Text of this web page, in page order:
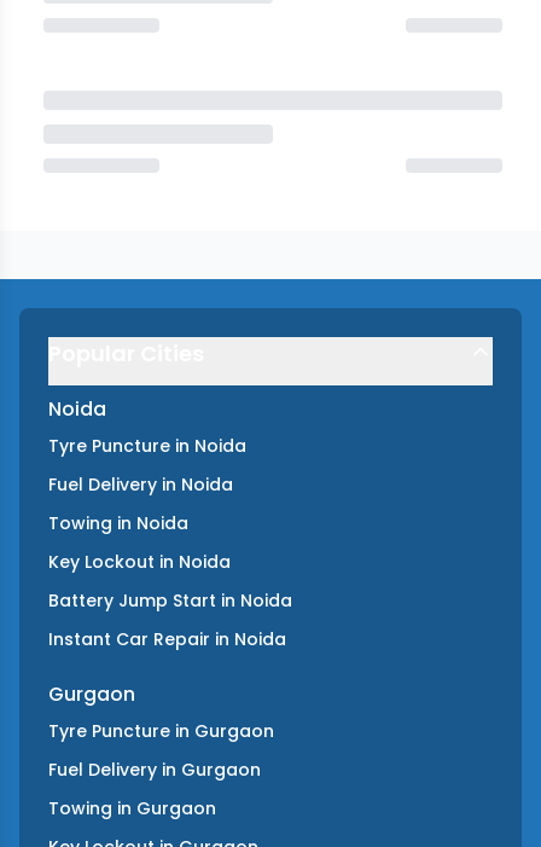
Noida
Tyre Puncture in Noida
Fuel Delivery in Noida
Towing in Noida
Key Lockout in Noida
Battery Jump Start in Noida
Instant Car Repair in Noida
Gurgaon
Tyre Puncture in Gurgaon
Fuel Delivery in Gurgaon
Towing in Gurgaon